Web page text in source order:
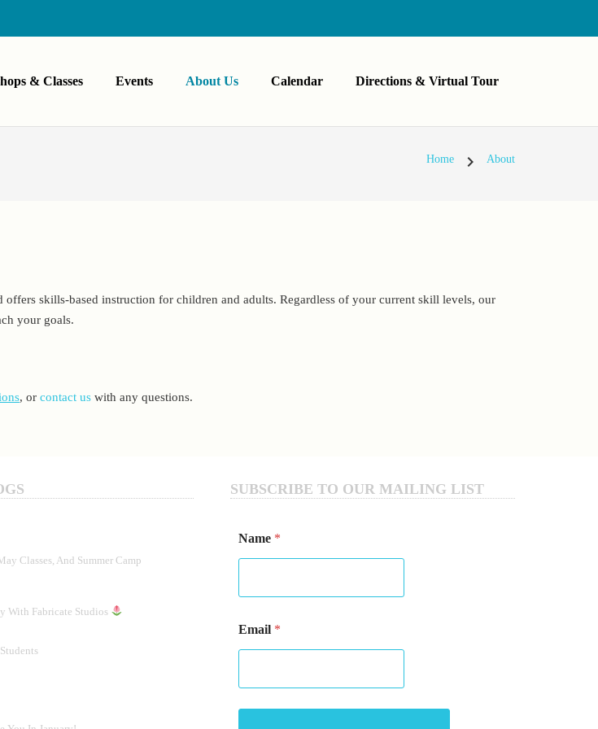
& Classes Events About Us Calendar Directions & Virtual Tour
Home chevron_right About
skills-based instruction for children and adults. Regardless of your current skill levels, our
your goals.
, or contact us with any questions.
Classes, And Summer Camp
With Fabricate Studios
SUBSCRIBE TO OUR MAILING LIST
m
a
Name *
Email *